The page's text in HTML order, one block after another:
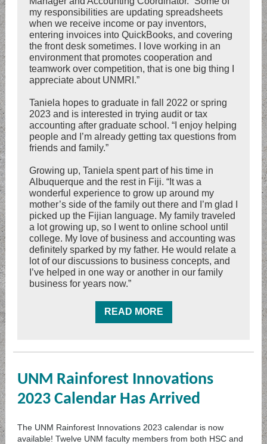
my responsibilities are updating spreadsheets
when we receive income or pay inventors,
entering invoices into QuickBooks, and covering
the front desk sometimes. I love working in an
environment that promotes cooperation and
teamwork over competition, that is one big thing I
appreciate about UNMRI.”
Taniela hopes to graduate in fall 2022 or spring
2023 and is interested in trying audit or tax
accounting after graduate school. “I enjoy helping
people and I’m already getting tax questions from
friends and family.”
Growing up, Taniela spent part of his time in
Albuquerque and the rest in Fiji. “It was a
wonderful experience to grow up around my
mother’s side of the family out there and I’m glad I
picked up the Fijian language. My family traveled
a lot growing up, so I went to online school until
college. My love of business and accounting was
definitely sparked by my father. He would relate a
lot of our discussions to business concepts, and
I’ve helped in one way or another in our family
business for years now.”
READ MORE
UNM Rainforest Innovations
2023 Calendar Has Arrived
The UNM Rainforest Innovations 2023 calendar is now
available! Twelve UNM faculty members from both HSC and